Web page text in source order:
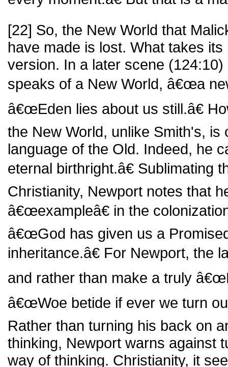
[22] So, the New World that
have made is lost. What takes
version. In a later scene
speaks of a New World, â€œa
â€œEden lies about us still.â€
the New World, unlike Smith's, is
language of the Old. Indeed, he
eternal birthright.â€ Sublimating
Christianity, Newport notes that
â€œexampleâ€ in the
â€œGod has given us a
inheritance.â€ For Newport, the
and rather than make a truly
â€œWoe betide if ever we turn
Rather than turning his back on
thinking, Newport warns against
way of thinking. Christianity, it